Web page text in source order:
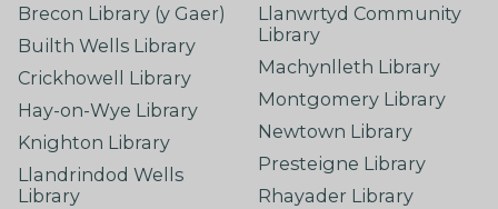
Brecon Library (y Gaer)
Builth Wells Library
Crickhowell Library
Hay-on-Wye Library
Knighton Library
Llandrindod Wells
Library
Llanwrtyd Community
Library
Machynlleth Library
Montgomery Library
Newtown Library
Presteigne Library
Rhayader Library